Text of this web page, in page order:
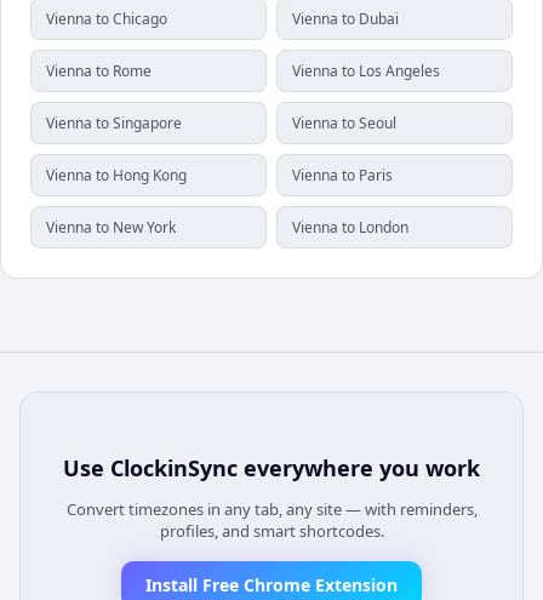
Vienna to Chicago Vienna to Dubai
Vienna to Rome Vienna to Los Angeles
Vienna to Singapore Vienna to Seoul
Vienna to Hong Kong Vienna to Paris
Vienna to New York Vienna to London
Use ClockinSync everywhere you work
Convert timezones in any tab, any site — with reminders,
profiles, and smart shortcodes.
Install Free Chrome Extension